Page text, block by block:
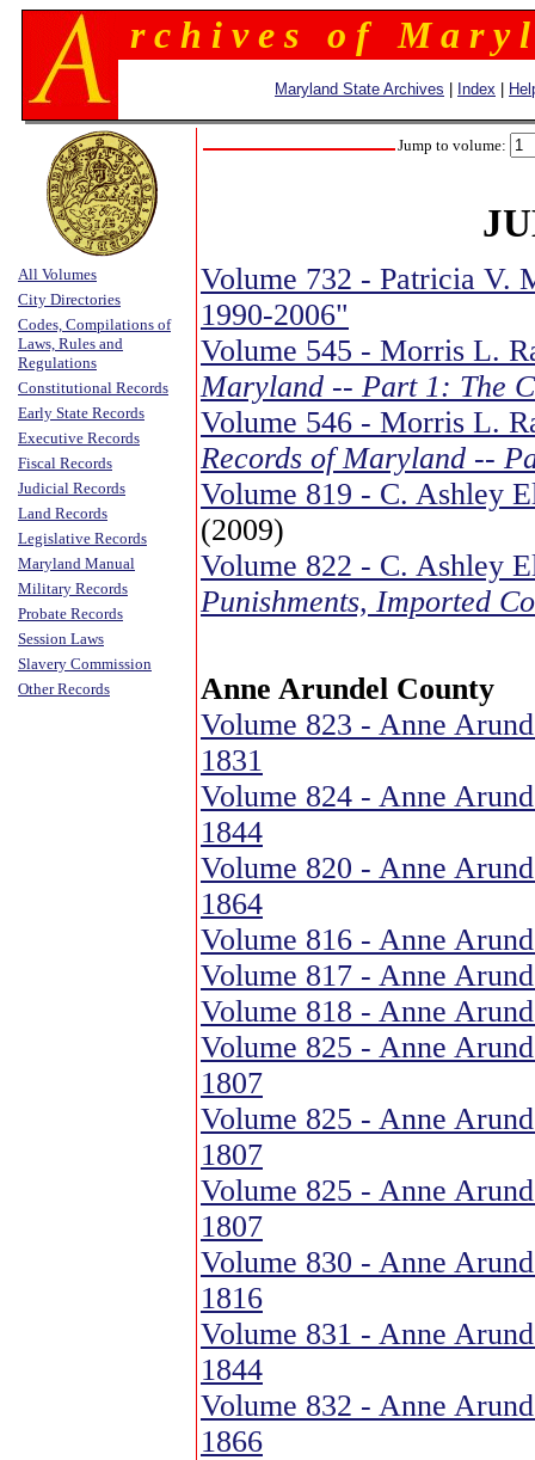
r c h i v e s o f M a r y
Maryland State Archives Index
All Volumes
City Directories
Codes, Compilations of
Laws, Rules and
Regulations
Constitutional Records
Early State Records
Executive Records
Fiscal Records
Judicial Records
Land Records
Legislative Records
Maryland Manual
Military Records
Probate Records
Session Laws
Slavery Commission
Other Records
Jump to volume:
Volume 732 - Patricia
1990-2006"
Volume 545 - Morris L.
Maryland -- Part 1: The
Volume 546 - Morris L.
Records of Maryland --
Volume 819 - C. Ashley
(2009)
Volume 822 - C. Ashley
Punishments, Imported
Anne Arundel County
Volume 823 - Anne
1831
Volume 824 - Anne
1844
Volume 820 - Anne
1864
Volume 816 - Anne
Volume 817 - Anne
Volume 818 - Anne
Volume 825 - Anne
1807
Volume 825 - Anne
1807
Volume 825 - Anne
1807
Volume 830 - Anne
1816
Volume 831 - Anne
1844
Volume 832 - Anne
1866